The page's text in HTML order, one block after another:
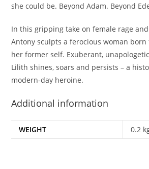
she could be. Beyond Adam. Beyond
In this gripping take on female rage
Antony sculpts a ferocious woman
her former self. Exuberant,
Lilith shines, soars and persists – a
modern-day heroine.
Additional information
WEIGHT 0.2